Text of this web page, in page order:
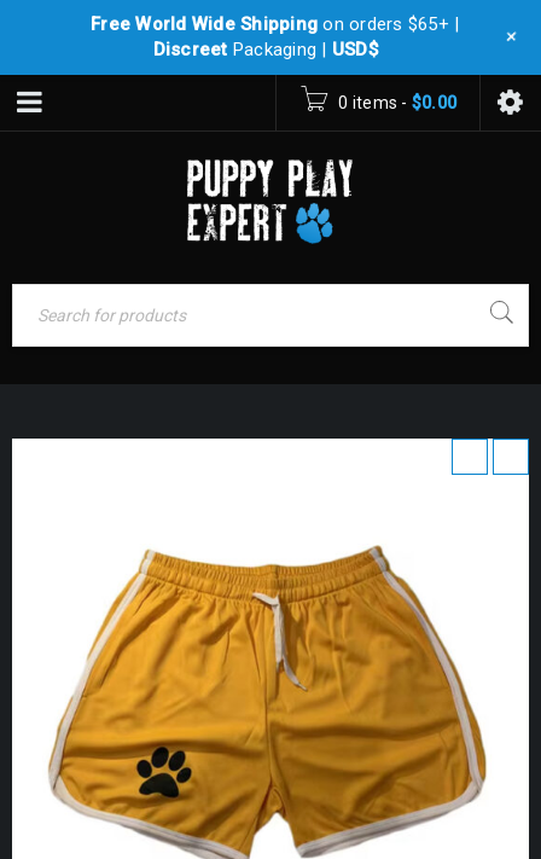
0 items - $0.00
Free World Wide Shipping on orders $65+ |
Discreet Packaging | USD$ +